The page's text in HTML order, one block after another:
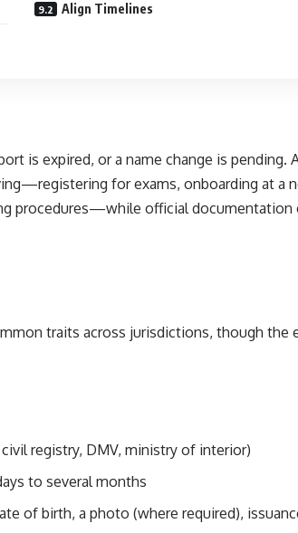
Align Timelines
is expired, or a name change is pending.
for exams, onboarding at a
procedures—while official documentation
traits across jurisdictions, though the
registry, DMV, ministry of interior)
to several months
of birth, a photo (where required),